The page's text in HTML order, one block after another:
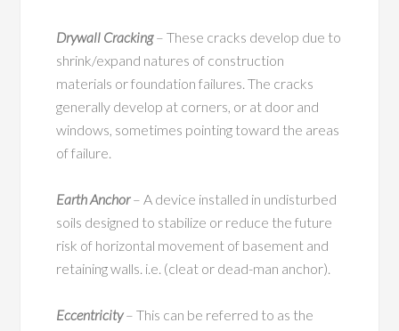
Drywall Cracking– These cracks develop due to
shrink/expand natures of construction
materials or foundation failures. The cracks
generally develop at corners, or at door and
windows, sometimes pointing toward the areas
of failure.
Earth Anchor– A device installed in undisturbed
soils designed to stabilize or reduce the future
risk of horizontal movement of basement and
retaining walls. i.e. (cleat or dead-man anchor).
Eccentricity– This can be referred to as the